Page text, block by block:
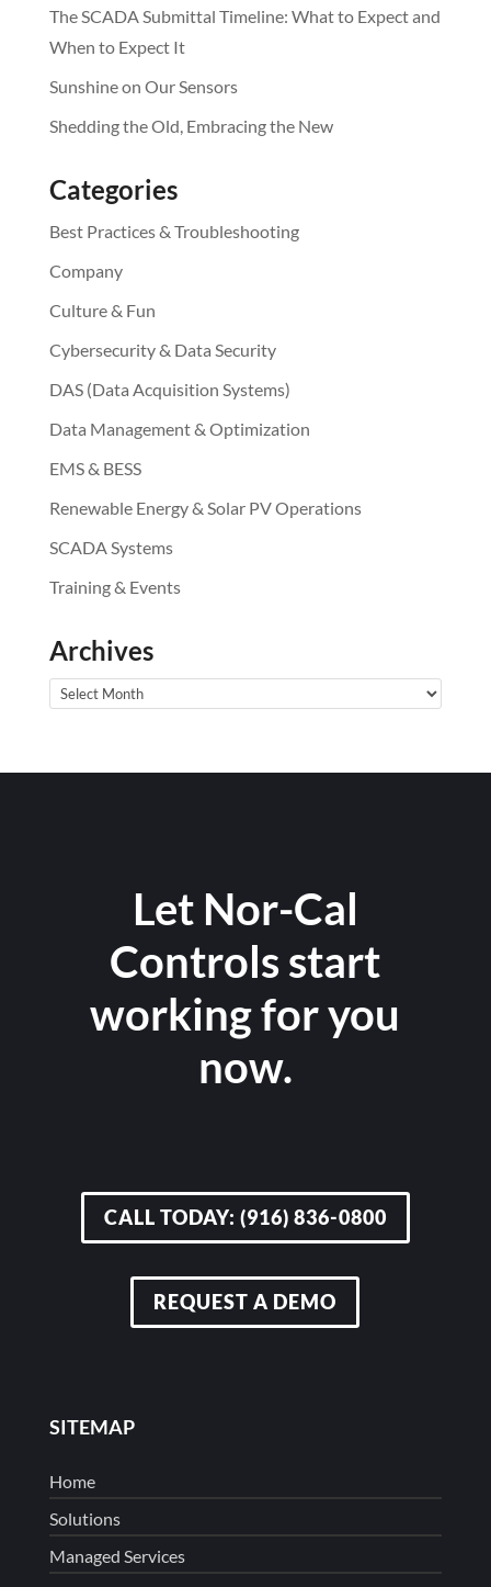
The SCADA Submittal Timeline: What to Expect and
When to Expect It
Sunshine on Our Sensors
Shedding the Old, Embracing the New
Categories
Best Practices & Troubleshooting
Company
Culture & Fun
Cybersecurity & Data Security
DAS (Data Acquisition Systems)
Data Management & Optimization
EMS & BESS
Renewable Energy & Solar PV Operations
SCADA Systems
Training & Events
Archives
Archives
Let Nor-Cal
Controls start
working for you
now.
CALL TODAY: (916) 836-0800
REQUEST A DEMO
SITEMAP
Home
Solutions
Managed Services